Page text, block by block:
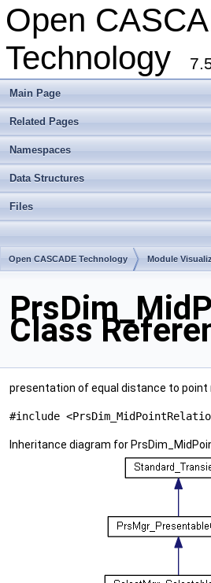
Open
Technology
Main Page
Related Pages
Namespaces
Data Structures
Files
Open CASCADE Technology Module
Class
presentation of equal distance to point
#include
Inheritance diagram for